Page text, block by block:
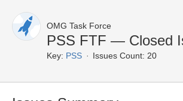
OMG Task Force
PSS FTF — Closed
Key: PSS Issues Count: 20